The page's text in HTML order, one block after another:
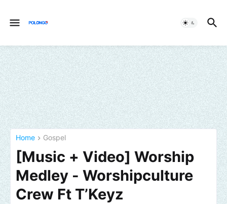
Home Gospel
[Music + Video] Worship
Medley - Worshipculture
Crew Ft T’Keyz